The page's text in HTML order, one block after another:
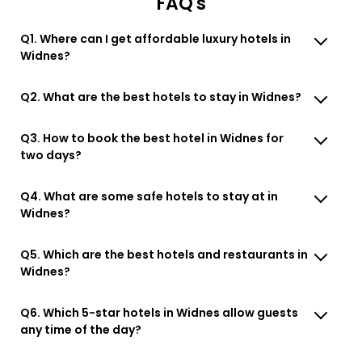
Q1. Where can I get affordable luxury hotels in
Widnes?
Q2. What are the best hotels to stay in Widnes?
Q3. How to book the best hotel in Widnes for
two days?
Q4. What are some safe hotels to stay at in
Widnes?
Q5. Which are the best hotels and restaurants in
Widnes?
Q6. Which 5-star hotels in Widnes allow guests
any time of the day?